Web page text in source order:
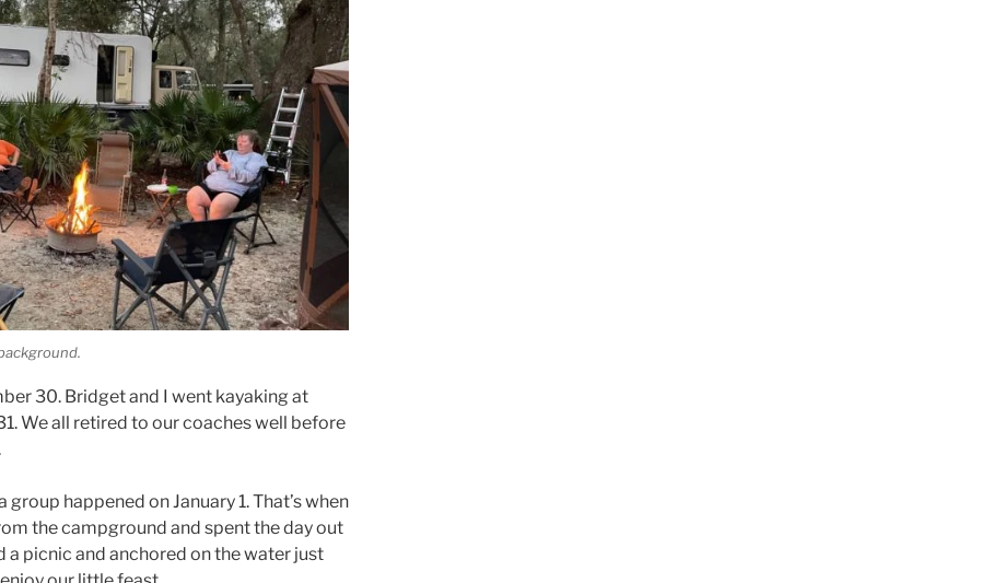
30. Bridget and I went kayaking at
We all retired to our coaches well before
happened on January 1. That’s when
the campground and spent the day out
a picnic and anchored on the water just